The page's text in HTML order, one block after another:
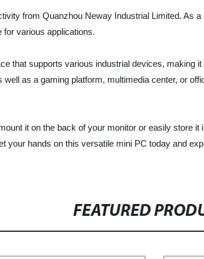
from Quanzhou Neway Industrial Limited. As
for various applications.
that supports various industrial devices, making
as a gaming platform, multimedia center, or
it on the back of your monitor or easily store
your hands on this versatile mini PC today and
FEATURED